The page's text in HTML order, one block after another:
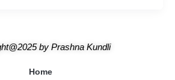
Home
by Prashna Kundli